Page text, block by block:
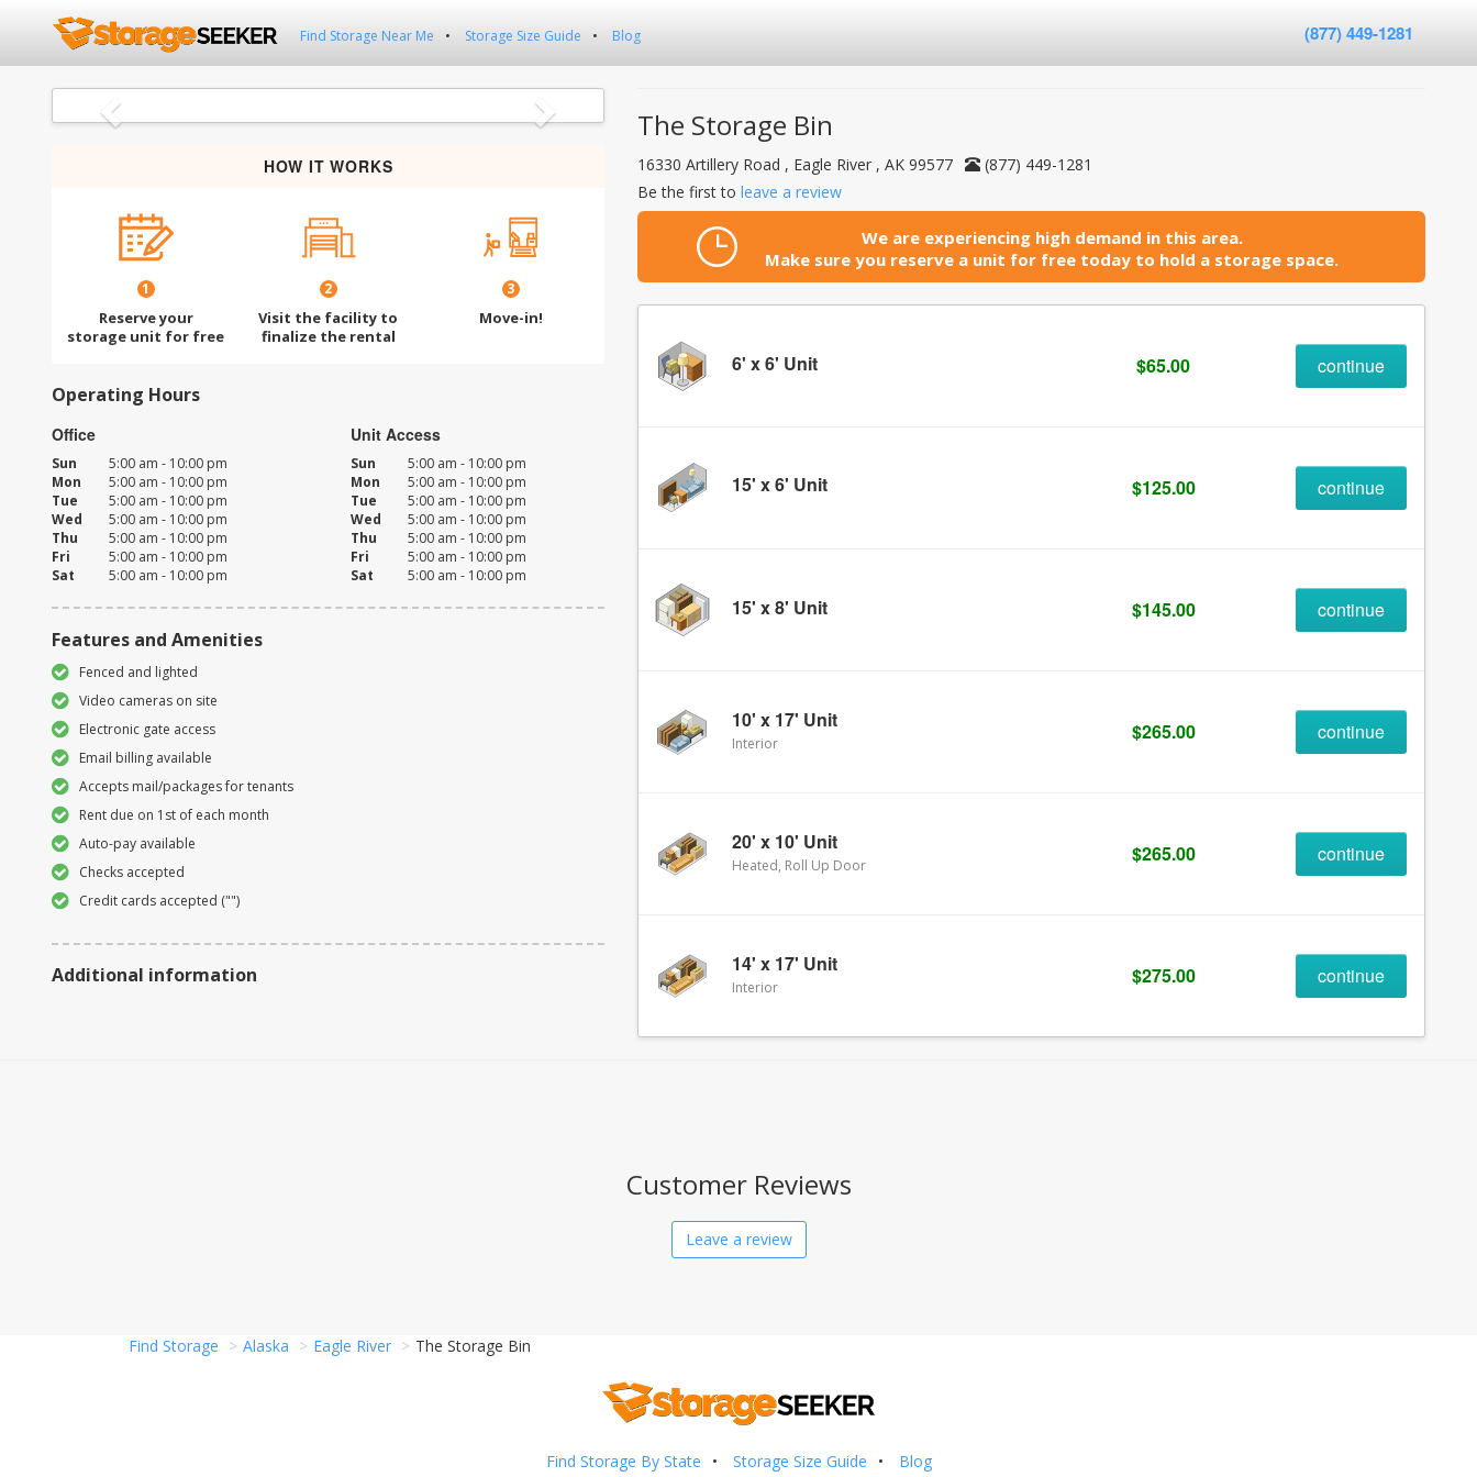
Find Storage Near Me Storage Size Guide Blog (877) 449-1281
The Storage Bin
16330 Artillery Road , Eagle River , AK 99577
(877) 449-1281
Be the first toleave a review
We are experiencing high demand in this area.
Make sure you reserve a unit for free today to hold a storage space.
6' x 6' Unit $65.00 continue
15' x 6' Unit $125.00 continue
15' x 8' Unit $145.00 continue
10' x 17' Unit
Interior $265.00 continue
20' x 10' Unit
Heated, Roll Up Door $265.00 continue
14' x 17' Unit
Interior $275.00 continue
Previous Next
HOW IT WORKS
1
Reserve your
storage unit for free
2
Visit the facility to
finalize the rental
3
Move-in!
Operating Hours
Office
Sun
5:00 am - 10:00 pm
Mon
5:00 am - 10:00 pm
Tue
5:00 am - 10:00 pm
Wed
5:00 am - 10:00 pm
Thu
5:00 am - 10:00 pm
Fri
5:00 am - 10:00 pm
Sat
5:00 am - 10:00 pm
Unit Access
Sun
5:00 am - 10:00 pm
Mon
5:00 am - 10:00 pm
Tue
5:00 am - 10:00 pm
Wed
5:00 am - 10:00 pm
Thu
5:00 am - 10:00 pm
Fri
5:00 am - 10:00 pm
Sat
5:00 am - 10:00 pm
Features and Amenities
Fenced and lighted
Video cameras on site
Electronic gate access
Email billing available
Accepts mail/packages for tenants
Rent due on 1st of each month
Auto-pay available
Checks accepted
Credit cards accepted ("")
Additional information
Customer Reviews
Leave a review
Find Storage Alaska Eagle River The Storage Bin
Find Storage By State Storage Size Guide Blog